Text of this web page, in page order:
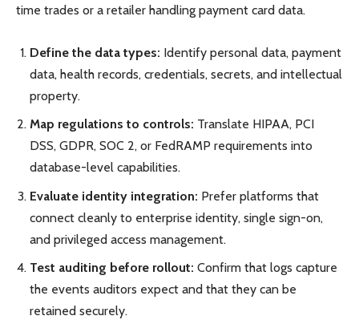
time trades or a retailer handling payment card data.
Define the data types: Identify personal data, payment
data, health records, credentials, secrets, and intellectual
property.
Map regulations to controls: Translate HIPAA, PCI
DSS, GDPR, SOC 2, or FedRAMP requirements into
database-level capabilities.
Evaluate identity integration: Prefer platforms that
connect cleanly to enterprise identity, single sign-on,
and privileged access management.
Test auditing before rollout: Confirm that logs capture
the events auditors expect and that they can be
retained securely.